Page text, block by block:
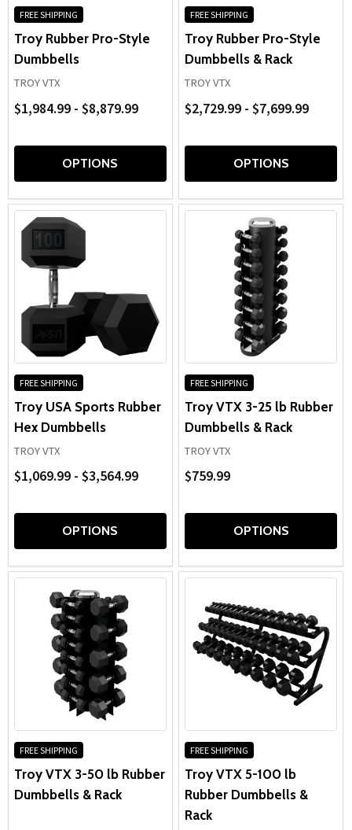
FREE SHIPPING
Troy Rubber Pro-Style
Dumbbells
TROY VTX
$1,984.99 - $8,879.99
OPTIONS
FREE SHIPPING
Troy Rubber Pro-Style
Dumbbells & Rack
TROY VTX
$2,729.99 - $7,699.99
OPTIONS
FREE SHIPPING
Troy USA Sports Rubber
Hex Dumbbells
TROY VTX
$1,069.99 - $3,564.99
OPTIONS
FREE SHIPPING
Troy VTX 3-25 lb Rubber
Dumbbells & Rack
TROY VTX
$759.99
OPTIONS
FREE SHIPPING
Troy VTX 3-50 lb Rubber
Dumbbells & Rack
FREE SHIPPING
Troy VTX 5-100 lb
Rubber Dumbbells &
Rack